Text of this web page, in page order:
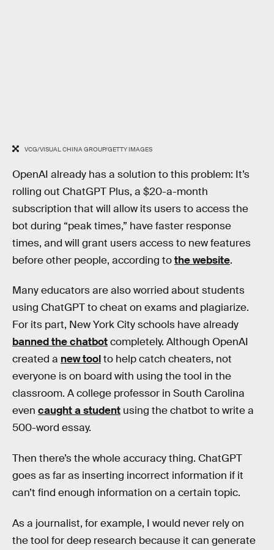
VCG/VISUAL CHINA GROUP/GETTY IMAGES
OpenAI already has a solution to this problem: It’s
rolling out ChatGPT Plus, a $20-a-month
subscription that will allow its users to access the
bot during “peak times,” have faster response
times, and will grant users access to new features
before other people, according tothe website.
Many educators are also worried about students
using ChatGPT to cheat on exams and plagiarize.
For its part, New York City schools have already
banned the chatbotcompletely. Although OpenAI
created a new toolto help catch cheaters, not
everyone is on board with using the tool in the
classroom. A college professor in South Carolina
even caught a student using the chatbot to write a
500-word essay.
Then there’s the whole accuracy thing. ChatGPT
goes as far as inserting incorrect information if it
can’t find enough information on a certain topic.
As a journalist, for example, I would never rely on
the tool for deep research because it can generate